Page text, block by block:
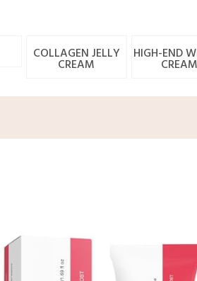
COLLAGEN JELLY
CREAM
HIGH-END